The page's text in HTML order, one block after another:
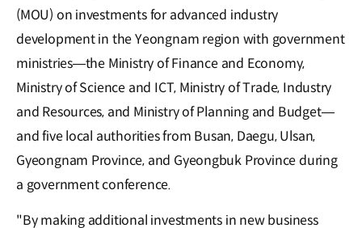
(MOU) on investments for advanced industry
development in the Yeongnam region with government
ministries—the Ministry of Finance and Economy,
Ministry of Science and ICT, Ministry of Trade, Industry
and Resources, and Ministry of Planning and Budget—
and five local authorities from Busan, Daegu, Ulsan,
Gyeongnam Province, and Gyeongbuk Province during
a government conference.
"By making additional investments in new business